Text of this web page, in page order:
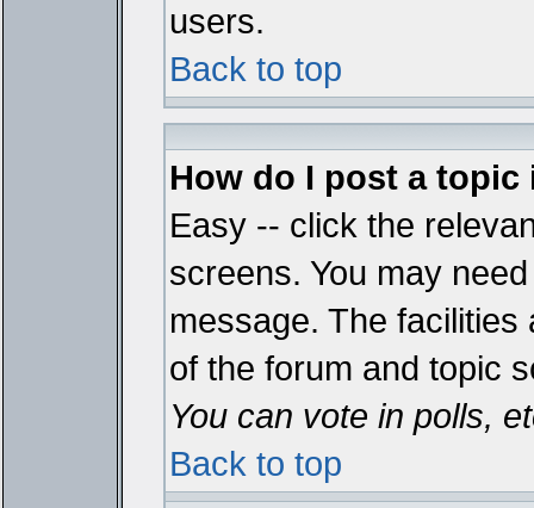
users.
Back to top
How do I post a topic
Easy -- click the
screens. You may
message. The
of the forum and topic
You can vote in polls,
Back to top